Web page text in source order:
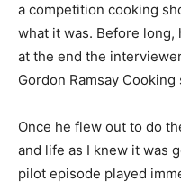
a competition cooking
what it was. Before
at the end the
Gordon Ramsay
Once he flew out to do
and life as I knew it was
pilot episode played